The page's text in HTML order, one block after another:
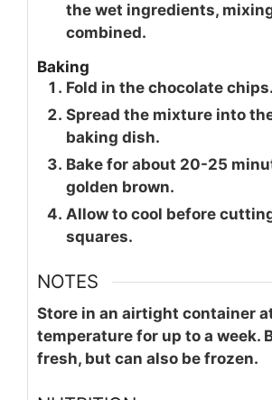
the wet ingredients,
combined.
Baking
Fold in the chocolate chips.
Spread the mixture into
baking dish.
Bake for about 20-25
golden brown.
Allow to cool before
squares.
NOTES
Store in an airtight container
temperature for up to a week.
fresh, but can also be frozen.